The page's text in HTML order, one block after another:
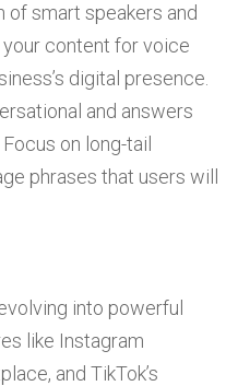
of smart speakers and
content for voice
digital presence.
and answers
on long-tail
phrases that users will
into powerful
like Instagram
and TikTok’s